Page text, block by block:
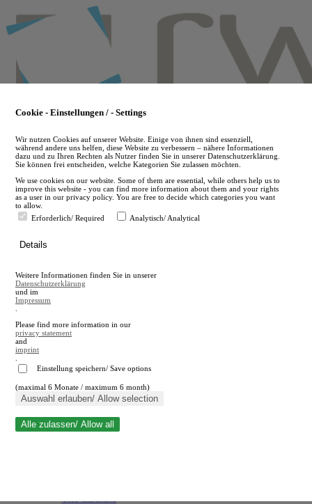
to
main
en
A
A
Close search
Cookie - Einstellungen / - Settings
Wir nutzen Cookies auf unserer Website. Einige von ihnen sind essenziell,
während andere uns helfen, diese Website zu verbessern – nähere Informationen
dazu und zu Ihren Rechten als Nutzer finden Sie in unserer Datenschutzerklärung.
Sie können frei entscheiden, welche Kategorien Sie zulassen möchten.
We use cookies on our website. Some of them are essential, while others help us to
improve this website - you can find more information about them and your rights
as a user in our privacy policy. You are free to decide which categories you want
to allow.
Erforderlich/ Required
Analytisch/ Analytical
Details
Weitere Informationen finden Sie in unserer
Datenschutzerklärung
und im
Impressum
Please find more information in our
privacy statement
and
imprint
Einstellung speichern/ Save options
(maximal 6 Monate / maximum 6 month)
Auswahl erlauben/ Allow selection
Alle zulassen/ Allow all